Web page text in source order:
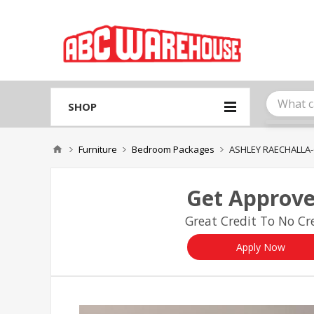
accessibility
Control-
SHOP
Furniture Bedroom Packages ASHLEY
Get
Great Credit To No
Apply Now